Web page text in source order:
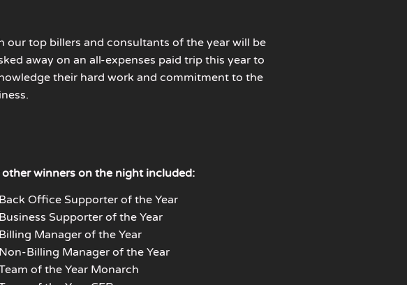
our top billers and consultants of the year will be
away on an all-expenses paid trip this year to
their hard work and commitment to the
other winners on the night included:
Back Office Supporter of the Year
Business Supporter of the Year
Billing Manager of the Year
Non-Billing Manager of the Year
of the Year Monarch